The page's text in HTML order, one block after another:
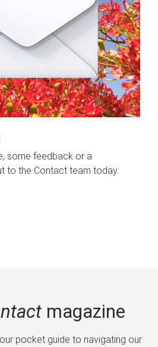
some feedback or a
to the Contact team today.
magazine
pocket guide to navigating our